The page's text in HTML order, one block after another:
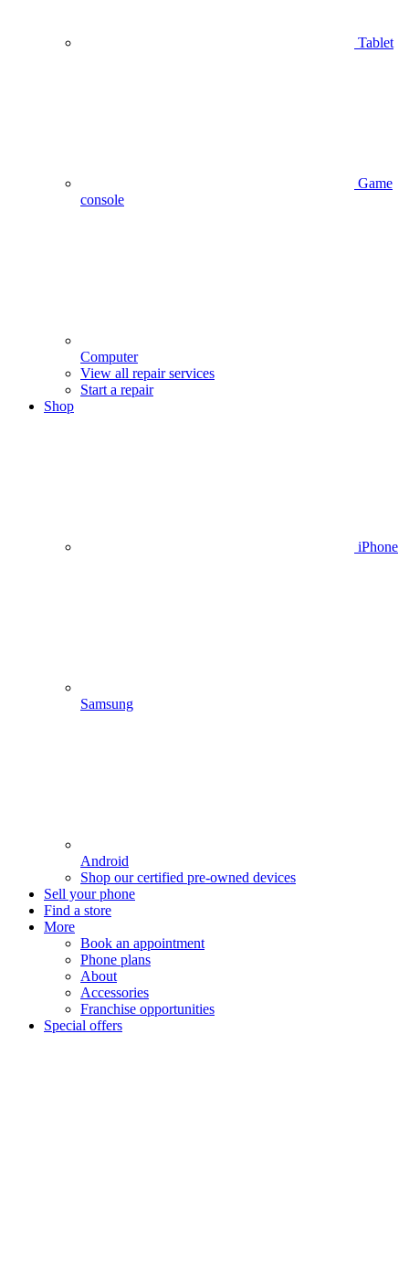
Tablet
Game
console
Computer
View all repair services
Start a repair
Shop
iPhone
Samsung
Android
Shop our certified pre-owned devices
Sell your phone
Find a store
More
Book an appointment
Phone plans
About
Accessories
Franchise opportunities
Special offers